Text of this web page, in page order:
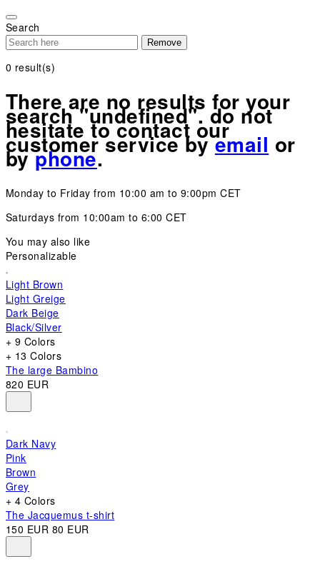
note:
This
website
includes
accessibility
system.
Search
Remove
0 result(s)
There are no results for your
search "undefined". do not
hesitate to contact our
customer service byemail or
byphone.
Monday to Friday from 10:00 am to 9:00pm CET
Saturdays from 10:00am to 6:00 CET
You may also like
Personalizable
Light Brown
Light Greige
Dark Beige
Black/Silver
+ 9 Colors
+ 13 Colors
The large Bambino
820 EUR
Dark Navy
Pink
Brown
Grey
+ 4 Colors
The Jacquemus t-shirt
150 EUR 80 EUR